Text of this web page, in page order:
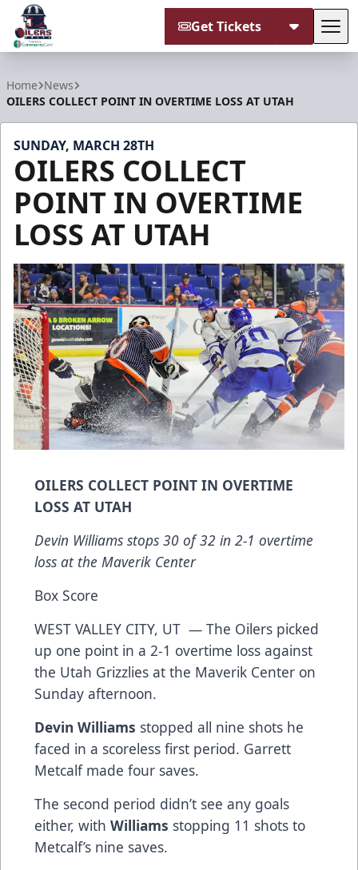
Get Tickets
Home News
OILERS COLLECT POINT IN OVERTIME LOSS AT UTAH
SUNDAY, MARCH 28TH
OILERS COLLECT
POINT IN OVERTIME
LOSS AT UTAH
OILERS COLLECT POINT IN OVERTIME
LOSS AT UTAH
Devin Williams stops 30 of 32 in 2-1 overtime
loss at the Maverik Center
Box Score
WEST VALLEY CITY, UT — The Oilers picked
up one point in a 2-1 overtime loss against
the Utah Grizzlies at the Maverik Center on
Sunday afternoon.
Devin Williams stopped all nine shots he
faced in a scoreless first period. Garrett
Metcalf made four saves.
The second period didn’t see any goals
either, with Williams stopping 11 shots to
Metcalf’s nine saves.